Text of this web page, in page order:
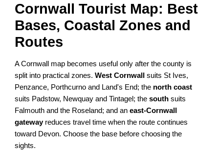
Cornwall Tourist Map: Best
Bases, Coastal Zones and
Routes
A Cornwall map becomes useful only after the county is
split into practical zones.West Cornwall suits St Ives,
Penzance, Porthcurno and Land's End; the north coast
suits Padstow, Newquay and Tintagel; thesouth suits
Falmouth and the Roseland; and aneast-Cornwall
gatewayreduces travel time when the route continues
toward Devon. Choose the base before choosing the
sights.